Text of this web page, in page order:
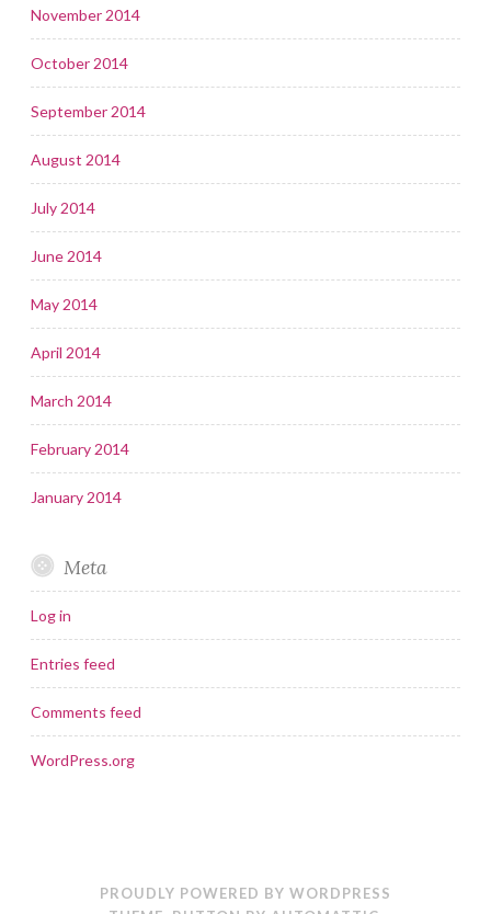
November 2014
October 2014
September 2014
August 2014
July 2014
June 2014
May 2014
April 2014
March 2014
February 2014
January 2014
Meta
Log in
Entries feed
Comments feed
WordPress.org
PROUDLY POWERED BY WORDPRESS